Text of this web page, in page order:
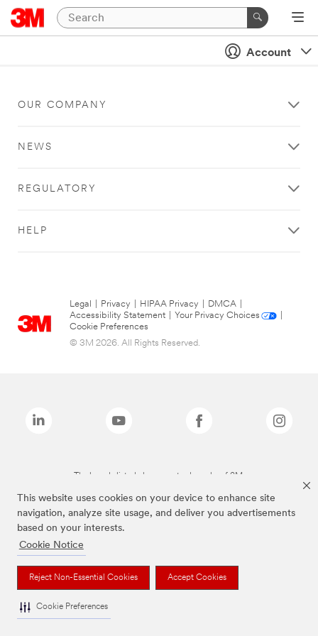
This website uses cookies on your device to enhance site
navigation, analyze site usage, and deliver you advertisements
based on your interests.
Cookie Notice
Reject Non-Essential Cookies Accept Cookies
Cookie Preferences
Account
OUR COMPANY
NEWS
REGULATORY
HELP
Legal Privacy HIPAA Privacy DMCA
Accessibility Statement
Your Privacy Choices
Cookie Preferences
© 3M 2026. All Rights Reserved.
The brands listed above are trademarks of 3M.